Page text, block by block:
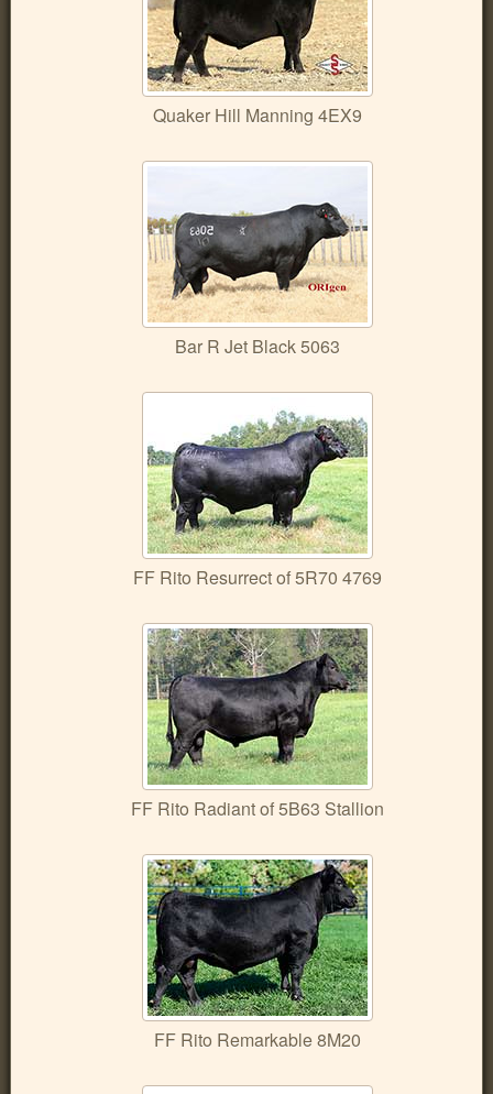
Quaker Hill Manning 4EX9
Bar R Jet Black 5063
FF Rito Resurrect of 5R70 4769
FF Rito Radiant of 5B63 Stallion
FF Rito Remarkable 8M20